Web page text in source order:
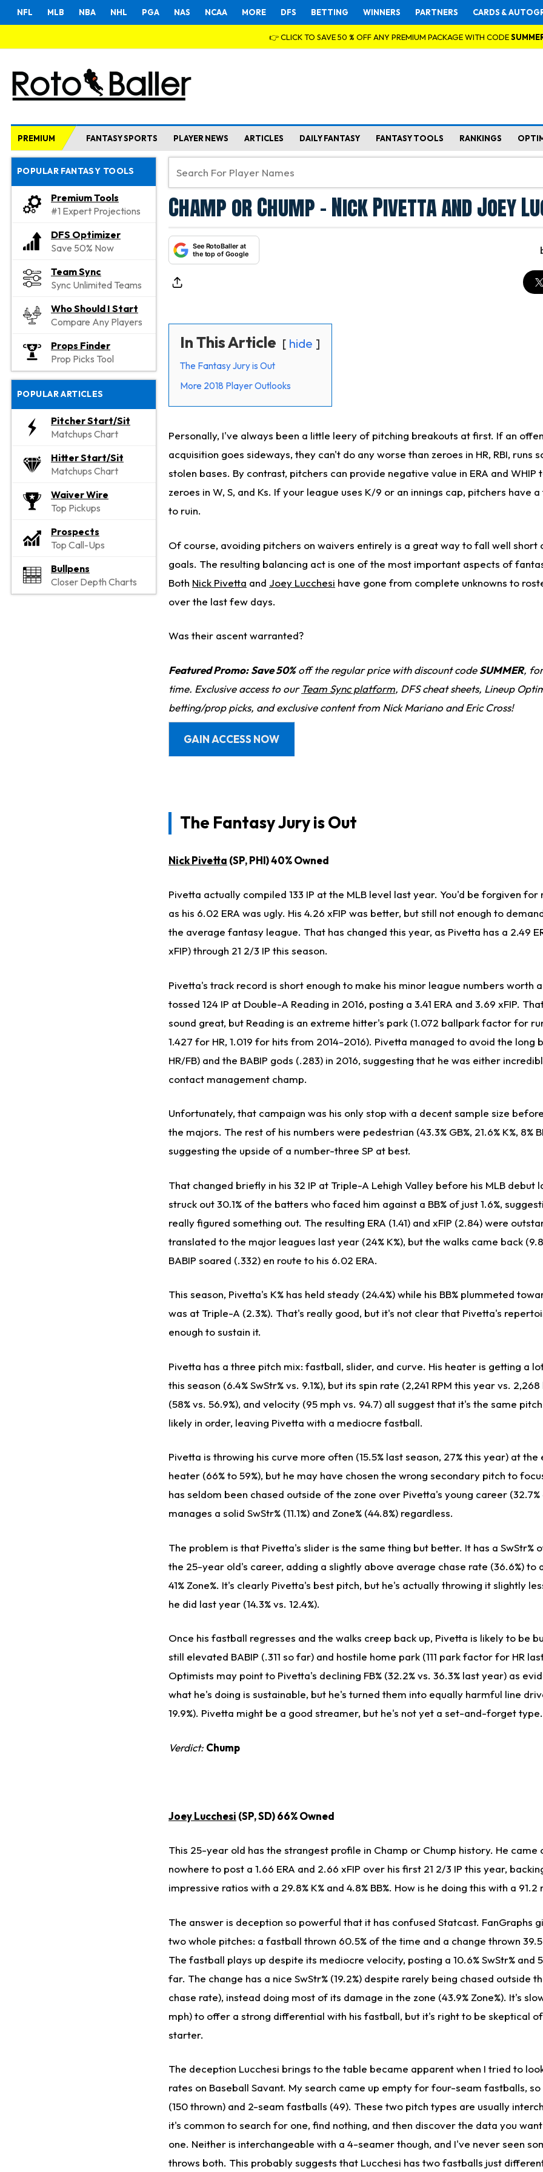
NFL MLB NBA NHL PGA NAS NCAA MORE DFS BETTING WINNERS PARTNERS CARDS &
👉 CLICK TO SAVE 50 % OFF ANY PREMIUM PACKAGE WITH CODE
PREMIUM FANTASY SPORTS PLAYER NEWS ARTICLES DAILY FANTASY FANTASY TOOLS RANKINGS
POPULAR FANTASY TOOLS
Premium Tools
#1 Expert Projections
DFS Optimizer
Save 50% Now
Team Sync
Sync Unlimited Teams
Who Should I Start
Compare Any Players
Props Finder
Prop Picks Tool
POPULAR ARTICLES
Pitcher Start/Sit
Matchups Chart
Hitter Start/Sit
Matchups Chart
Waiver Wire
Top Pickups
Prospects
Top Call-Ups
Bullpens
Closer Depth Charts
Champ or Chump - Nick Pivetta and Joey
See RotoBaller at
the top of Google
In This Article hide
The Fantasy Jury is Out
More 2018 Player Outlooks
Personally, I've always been a little leery of pitching breakouts at first. If an
acquisition goes sideways, they can't do any worse than zeroes in HR, RBI, runs
stolen bases. By contrast, pitchers can provide negative value in ERA and WHIP
zeroes in W, S, and Ks. If your league uses K/9 or an innings cap, pitchers have
to ruin.
Of course, avoiding pitchers on waivers entirely is a great way to fall well short
goals. The resulting balancing act is one of the most important aspects of
Both Nick Pivetta and Joey Lucchesi have gone from complete unknowns to
over the last few days.
Was their ascent warranted?
Featured Promo: Save 50%off the regular price with discount codeSUMMER,
time. Exclusive access to our Team Sync platform, DFS cheat sheets, Lineup
betting/prop picks, and exclusive content from Nick Mariano and Eric Cross!
GAIN ACCESS NOW
The Fantasy Jury is Out
Nick Pivetta (SP, PHI) 40% Owned
Pivetta actually compiled 133 IP at the MLB level last year. You'd be forgiven for
as his 6.02 ERA was ugly. His 4.26 xFIP was better, but still not enough to
the average fantasy league. That has changed this year, as Pivetta has a 2.49
xFIP) through 21 2/3 IP this season.
Pivetta's track record is short enough to make his minor league numbers worth
tossed 124 IP at Double-A Reading in 2016, posting a 3.41 ERA and 3.69 xFIP.
sound great, but Reading is an extreme hitter's park (1.072 ballpark factor for
1.427 for HR, 1.019 for hits from 2014-2016). Pivetta managed to avoid the long
HR/FB) and the BABIP gods (.283) in 2016, suggesting that he was either
contact management champ.
Unfortunately, that campaign was his only stop with a decent sample size
the majors. The rest of his numbers were pedestrian (43.3% GB%, 21.6% K%, 8%
suggesting the upside of a number-three SP at best.
That changed briefly in his 32 IP at Triple-A Lehigh Valley before his MLB debut
struck out 30.1% of the batters who faced him against a BB% of just 1.6%,
really figured something out. The resulting ERA (1.41) and xFIP (2.84) were
translated to the major leagues last year (24% K%), but the walks came back
BABIP soared (.332) en route to his 6.02 ERA.
This season, Pivetta's K% has held steady (24.4%) while his BB% plummeted
was at Triple-A (2.3%). That's really good, but it's not clear that Pivetta's
enough to sustain it.
Pivetta has a three pitch mix: fastball, slider, and curve. His heater is getting a
this season (6.4% SwStr% vs. 9.1%), but its spin rate (2,241 RPM this year vs. 2,268
(58% vs. 56.9%), and velocity (95 mph vs. 94.7) all suggest that it's the same
likely in order, leaving Pivetta with a mediocre fastball.
Pivetta is throwing his curve more often (15.5% last season, 27% this year) at the
heater (66% to 59%), but he may have chosen the wrong secondary pitch to
has seldom been chased outside of the zone over Pivetta's young career (32.7%
manages a solid SwStr% (11.1%) and Zone% (44.8%) regardless.
The problem is that Pivetta's slider is the same thing but better. It has a SwStr%
the 25-year old's career, adding a slightly above average chase rate (36.6%) to
41% Zone%. It's clearly Pivetta's best pitch, but he's actually throwing it slightly
he did last year (14.3% vs. 12.4%).
Once his fastball regresses and the walks creep back up, Pivetta is likely to be
still elevated BABIP (.311 so far) and hostile home park (111 park factor for HR
Optimists may point to Pivetta's declining FB% (32.2% vs. 36.3% last year) as
what he's doing is sustainable, but he's turned them into equally harmful line
19.9%). Pivetta might be a good streamer, but he's not yet a set-and-forget type.
Verdict: Chump
Joey Lucchesi (SP, SD) 66% Owned
This 25-year old has the strangest profile in Champ or Chump history. He came
nowhere to post a 1.66 ERA and 2.66 xFIP over his first 21 2/3 IP this year,
impressive ratios with a 29.8% K% and 4.8% BB%. How is he doing this with a
The answer is deception so powerful that it has confused Statcast. FanGraphs
two whole pitches: a fastball thrown 60.5% of the time and a change thrown
The fastball plays up despite its mediocre velocity, posting a 10.6% SwStr% and
far. The change has a nice SwStr% (19.2%) despite rarely being chased outside
chase rate), instead doing most of its damage in the zone (43.9% Zone%). It's
mph) to offer a strong differential with his fastball, but it's right to be skeptical
starter.
The deception Lucchesi brings to the table became apparent when I tried to
rates on Baseball Savant. My search came up empty for four-seam fastballs, so
(150 thrown) and 2-seam fastballs (49). These two pitch types are usually
it's common to search for one, find nothing, and then discover the data you
one. Neither is interchangeable with a 4-seamer though, and I've never seen
throws both. This probably suggests that Lucchesi has two fastballs just